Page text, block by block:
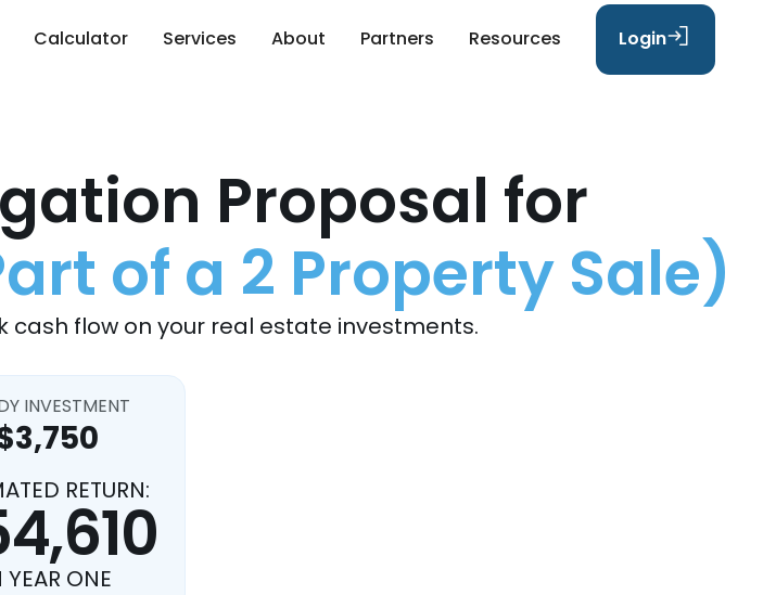
Calculator Services About Partners Resources Login
Proposal for
of a 2 Property Sale)
flow on your real estate investments.
INVESTMENT
RETURN:
YEAR ONE